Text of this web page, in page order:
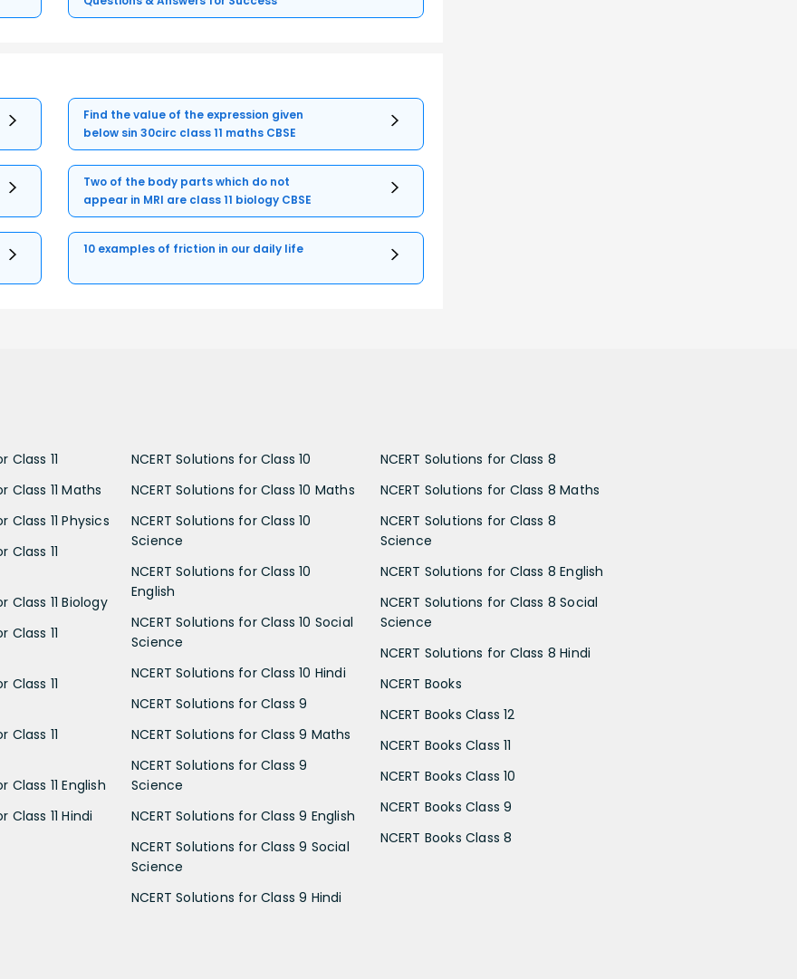
Find the value of the expression given
below sin 30circ class 11 maths CBSE
Two of the body parts which do not
appear in MRI are class 11 biology CBSE
10 examples of friction in our daily life
Class 11
Class 11 Maths
Class 11 Physics
Class 11
Class 11 Biology
Class 11
Class 11
Class 11
Class 11 English
Class 11 Hindi
NCERT Solutions for Class 10
NCERT Solutions for Class 10 Maths
NCERT Solutions for Class 10
Science
NCERT Solutions for Class 10
English
NCERT Solutions for Class 10 Social
Science
NCERT Solutions for Class 10 Hindi
NCERT Solutions for Class 9
NCERT Solutions for Class 9 Maths
NCERT Solutions for Class 9
Science
NCERT Solutions for Class 9 English
NCERT Solutions for Class 9 Social
Science
NCERT Solutions for Class 9 Hindi
NCERT Solutions for Class 8
NCERT Solutions for Class 8 Maths
NCERT Solutions for Class 8
Science
NCERT Solutions for Class 8 English
NCERT Solutions for Class 8 Social
Science
NCERT Solutions for Class 8 Hindi
NCERT Books
NCERT Books Class 12
NCERT Books Class 11
NCERT Books Class 10
NCERT Books Class 9
NCERT Books Class 8